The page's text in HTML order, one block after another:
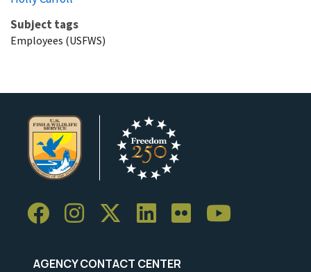
Subject tags
Employees (USFWS)
AGENCY CONTACT CENTER